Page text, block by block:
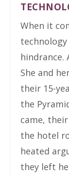
When it
technology
hindrance.
She and
their 15-
the
came,
the hotel
heated
they left